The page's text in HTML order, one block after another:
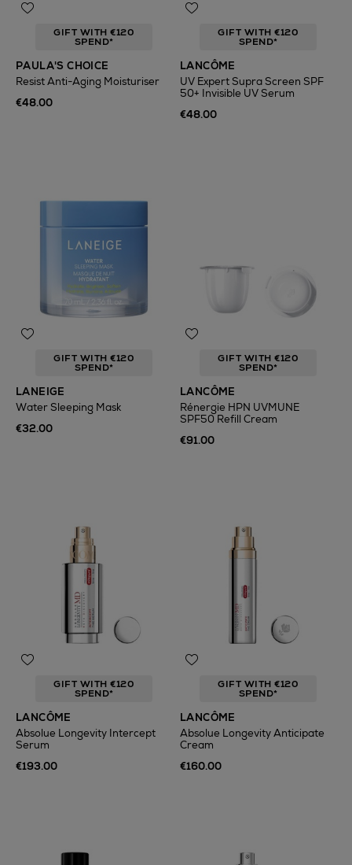
GIFT WITH €120
SPEND*
PAULA'S CHOICE
Resist Anti-Aging Moisturiser
€48.00
GIFT WITH €120
SPEND*
LANCÔME
UV Expert Supra Screen SPF
50+ Invisible UV Serum
€48.00
GIFT WITH €120
SPEND*
LANEIGE
Water Sleeping Mask
€32.00
GIFT WITH €120
SPEND*
LANCÔME
Rénergie HPN UVMUNE
SPF50 Refill Cream
€91.00
GIFT WITH €120
SPEND*
LANCÔME
Absolue Longevity Intercept
Serum
€193.00
GIFT WITH €120
SPEND*
LANCÔME
Absolue Longevity Anticipate
Cream
€160.00